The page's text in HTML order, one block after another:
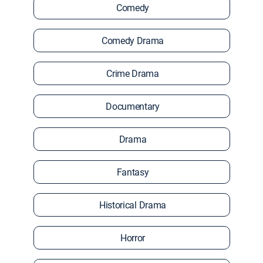
Comedy
Comedy Drama
Crime Drama
Documentary
Drama
Fantasy
Historical Drama
Horror